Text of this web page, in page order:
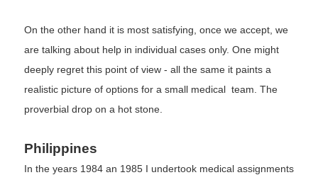
On the other hand it is most satisfying, once we accept, we
are talking about help in individual cases only. One might
deeply regret this point of view - all the same it paints a
realistic picture of options for a small medical team. The
proverbial drop on a hot stone.
Philippines
In the years 1984 an 1985 I undertook medical assignments